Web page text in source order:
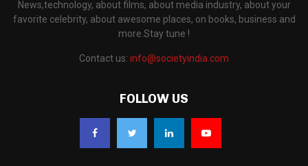
News,technology, about films, about media industry, about your
favorite celebrity, about awesome places, on books, business and
more.Stay tune !
Contact us: info@societyindia.com
FOLLOW US